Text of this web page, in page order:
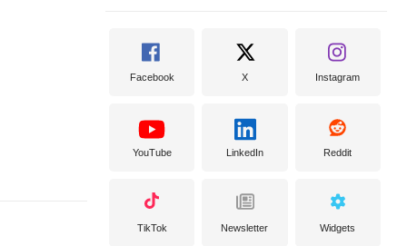
Facebook X Instagram
YouTube LinkedIn Reddit
TikTok Newsletter Widgets